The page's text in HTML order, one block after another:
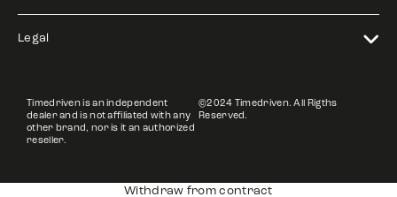
Legal
Timedriven is an independent
dealer and is not affiliated with any
other brand, nor is it an authorized
reseller.
©2024 Timedriven. All Rigths
Reserved.
Withdraw from contract